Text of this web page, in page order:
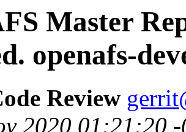
Master
openafs-
Review
2020 01:21:20 -